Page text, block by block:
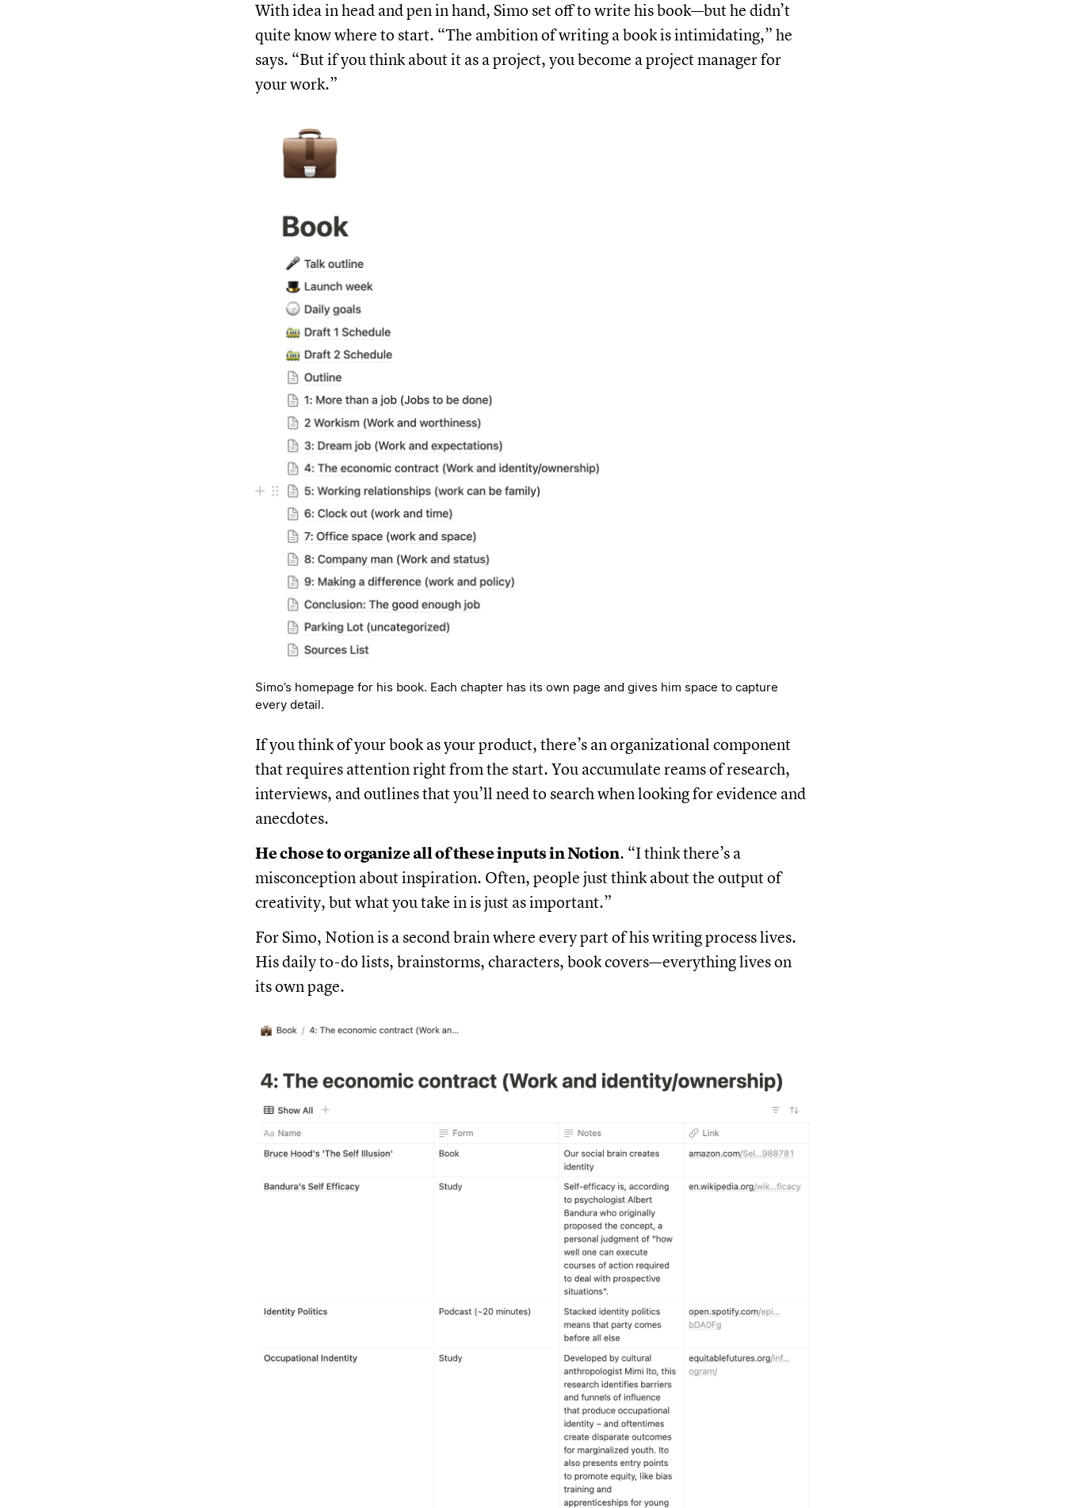
With idea in head and pen in hand, Simo set off to write his book—but he didn’t
quite know where to start. “The ambition of writing a book is intimidating,” he
says. “But if you think about it as a project, you become a project manager for
your work.”
Simo’s homepage for his book. Each chapter has its own page and gives him space to capture
every detail.
If you think of your book as your product, there’s an organizational component
that requires attention right from the start. You accumulate reams of research,
interviews, and outlines that you’ll need to search when looking for evidence and
anecdotes.
He chose to organize all of these inputs in Notion. “I think there’s a
misconception about inspiration. Often, people just think about the output of
creativity, but what you take in is just as important.”
For Simo, Notion is a second brain where every part of his writing process lives.
His daily to-do lists, brainstorms, characters, book covers—everything lives on
its own page.